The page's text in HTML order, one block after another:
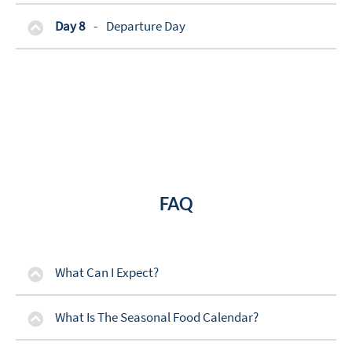
Day 8 - Departure Day
FAQ
What Can I Expect?
What Is The Seasonal Food Calendar?